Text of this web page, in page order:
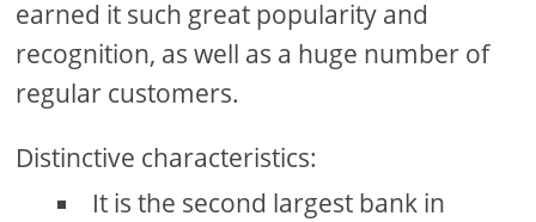
earned it such great popularity and
recognition, as well as a huge number of
regular customers.
Distinctive characteristics:
It is the second largest bank in